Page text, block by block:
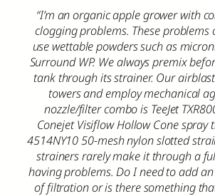
“I’m an organic apple grower with
clogging problems. These problems
use wettable powders such as
Surround WP. We always premix
tank through its strainer. Our
towers and employ mechanical
nozzle/filter combo is TeeJet
Conejet Visiflow Hollow Cone spray
4514NY10 50-mesh nylon slotted
strainers rarely make it through a
having problems. Do I need to add
of filtration or is there something